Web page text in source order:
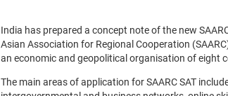
India has prepared a concept note of the new
Asian Association for Regional Cooperation
an economic and geopolitical organisation of eight
The main areas of application for SAARC SAT